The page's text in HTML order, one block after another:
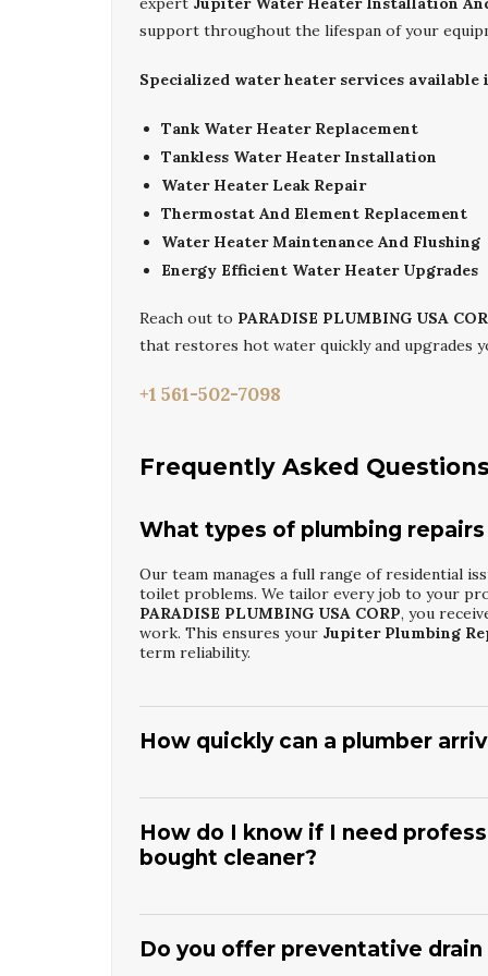
support throughout the lifespan of your
Specialized water heater services
Tank Water Heater Replacement
Tankless Water Heater Installation
Water Heater Leak Repair
Thermostat And Element Replacement
Water Heater Maintenance And Flushing
Energy Efficient Water Heater Upgrades
Reach out to PARADISE PLUMBING USA
that restores hot water quickly and upgrades
+1 561-502-7098
Frequently Asked
What types of plumbing
Our team manages a full range of residential
toilet problems. We tailor every job to your
PARADISE PLUMBING USA CORP, you
work. This ensures your Jupiter Plumbing
term reliability.
How quickly can a plumber
failures. Our goal is to minimize water
PLUMBING USA CORP, you get prompt
delivering efficientJupiter Plumbing Repair
How do I know if I need
bought cleaner?
chemicals cannot reach. Store-bought
PLUMBING USA CORPallows us to inspect
Drain Cleaning And Unclogginghelps
Do you offer preventative